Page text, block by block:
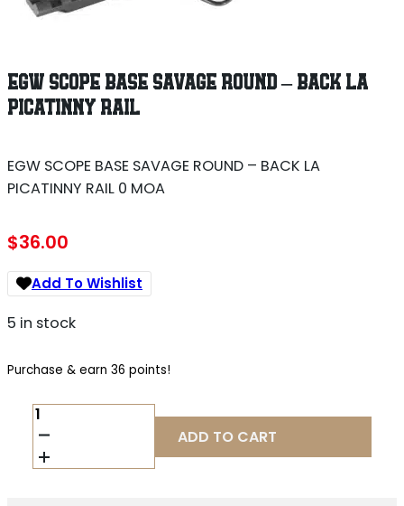
EGW SCOPE BASE SAVAGE ROUND – BACK LA
PICATINNY RAIL
EGW SCOPE BASE SAVAGE ROUND – BACK LA
PICATINNY RAIL 0 MOA
$36.00
Add To Wishlist
5 in stock
Purchase & earn 36 points!
EGW
SCOPE
BASE
SAVAGE
ADD TO CART